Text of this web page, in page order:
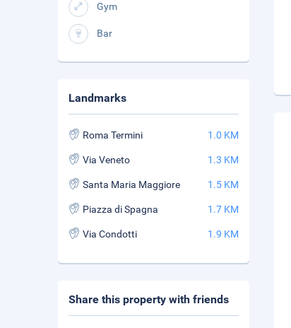
Gym
Bar
Landmarks
Roma Termini 1.0 KM
Via Veneto 1.3 KM
Santa Maria Maggiore 1.5 KM
Piazza di Spagna 1.7 KM
Via Condotti 1.9 KM
Share this property with friends